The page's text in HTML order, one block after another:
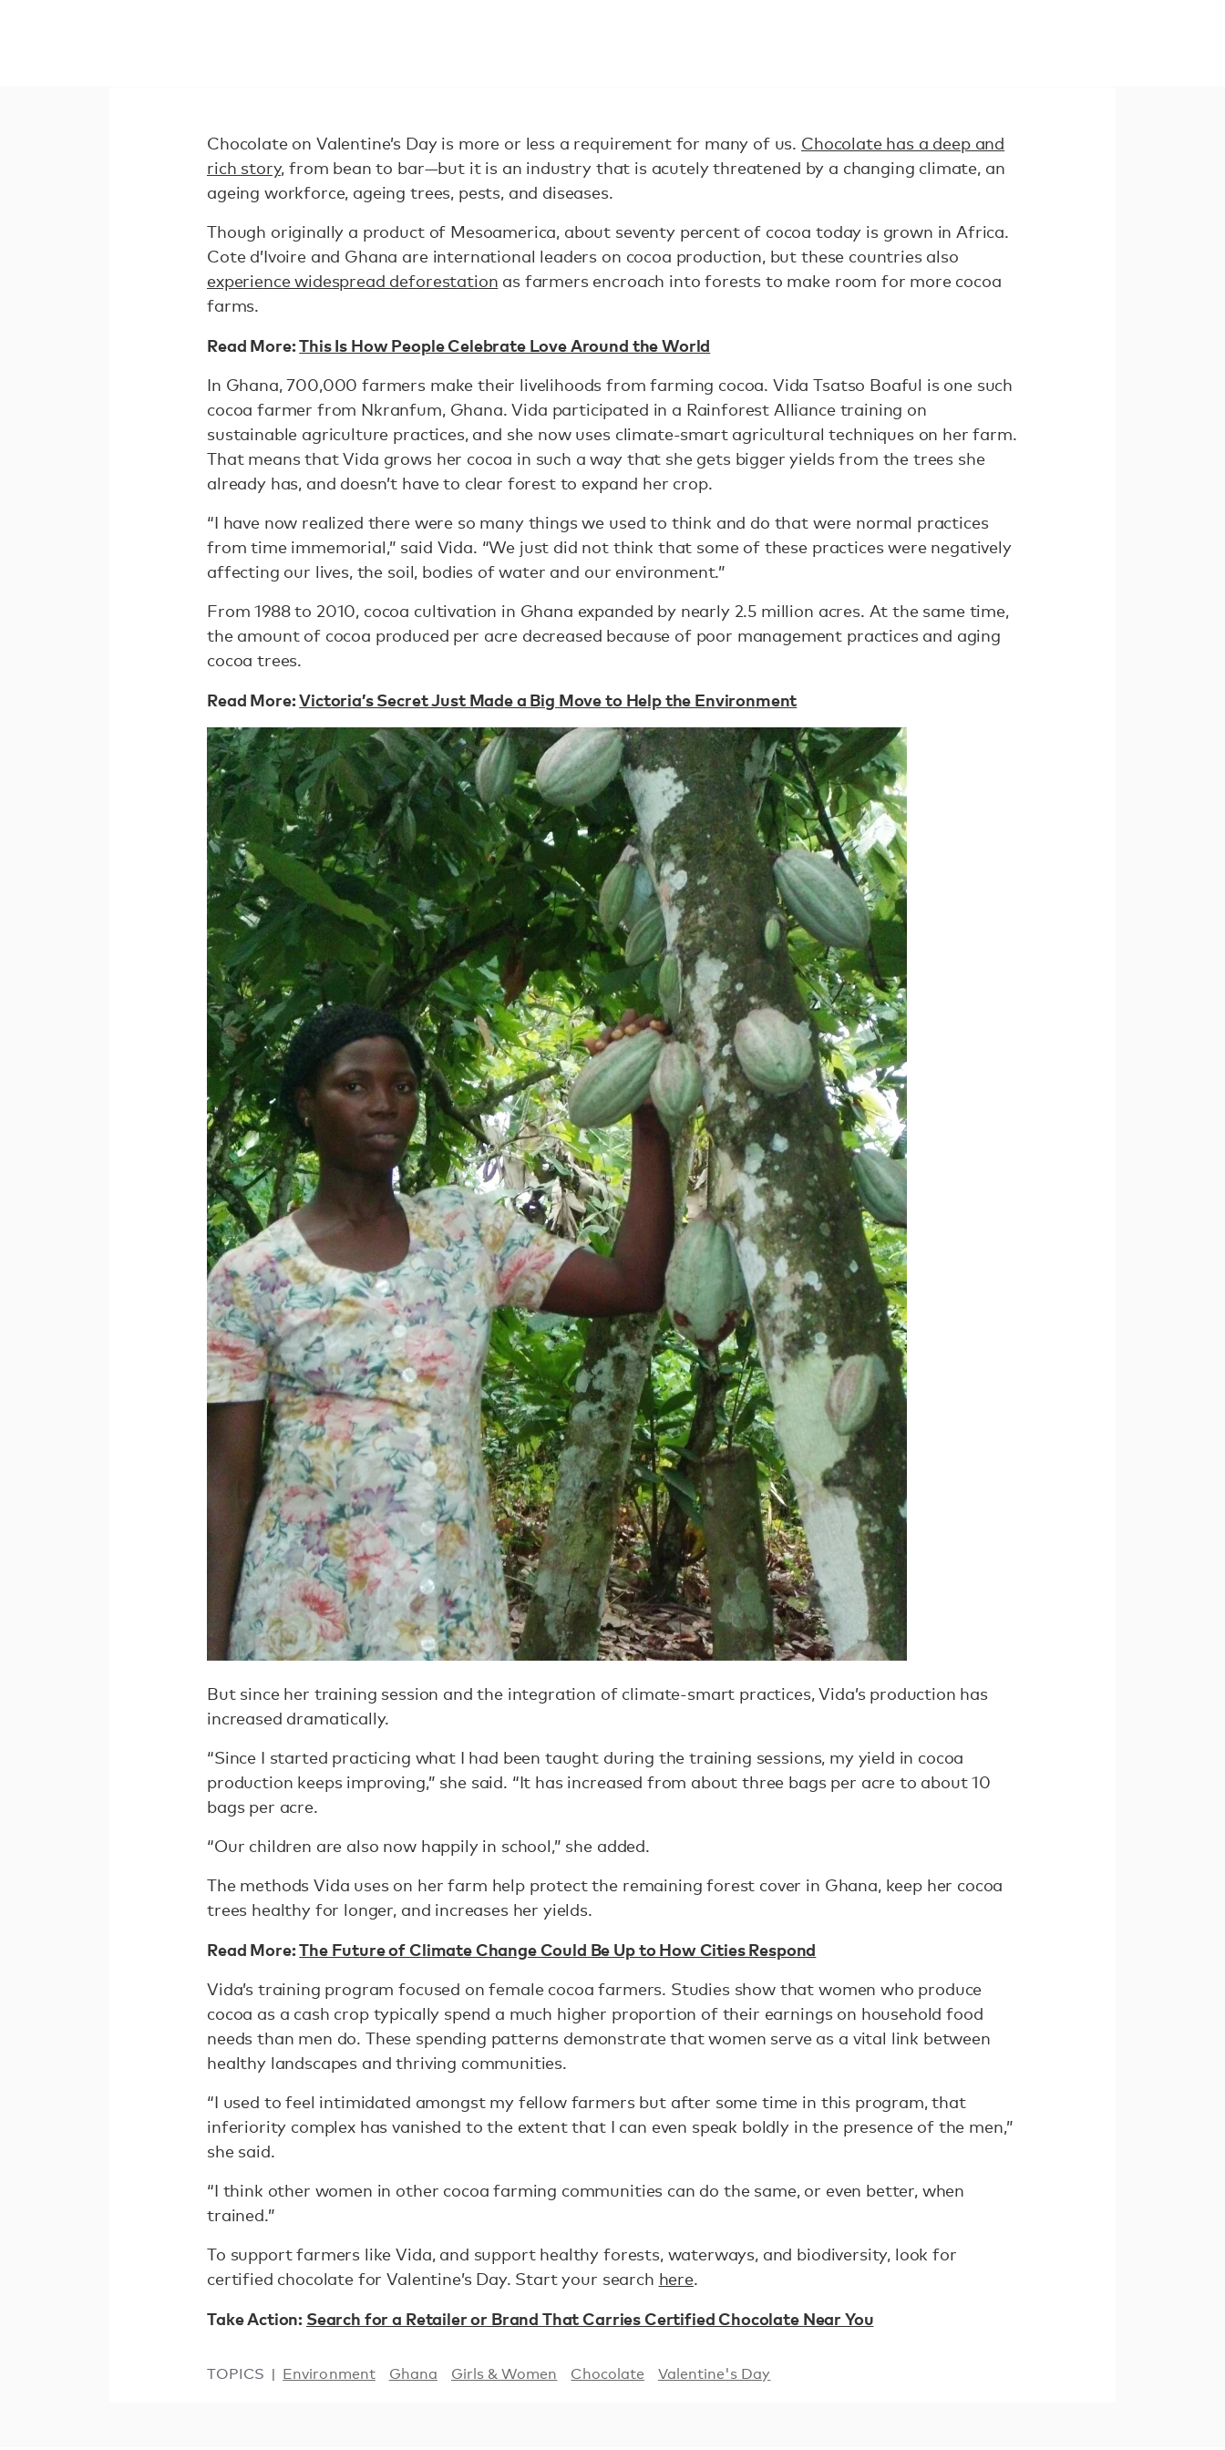
Chocolate on Valentine’s Day is more or less a requirement for many of us. Chocolate has a deep and
rich story, from bean to bar—but it is an industry that is acutely threatened by a changing climate, an
ageing workforce, ageing trees, pests, and diseases.
Though originally a product of Mesoamerica, about seventy percent of cocoa today is grown in Africa.
Cote d’Ivoire and Ghana are international leaders on cocoa production, but these countries also
experience widespread deforestation as farmers encroach into forests to make room for more cocoa
farms.
Read More:This Is How People Celebrate Love Around the World
In Ghana, 700,000 farmers make their livelihoods from farming cocoa. Vida Tsatso Boaful is one such
cocoa farmer from Nkranfum, Ghana. Vida participated in a Rainforest Alliance training on
sustainable agriculture practices, and she now uses climate-smart agricultural techniques on her farm.
That means that Vida grows her cocoa in such a way that she gets bigger yields from the trees she
already has, and doesn’t have to clear forest to expand her crop.
“I have now realized there were so many things we used to think and do that were normal practices
from time immemorial,” said Vida. “We just did not think that some of these practices were negatively
affecting our lives, the soil, bodies of water and our environment.”
From 1988 to 2010, cocoa cultivation in Ghana expanded by nearly 2.5 million acres. At the same time,
the amount of cocoa produced per acre decreased because of poor management practices and aging
cocoa trees.
Read More:Victoria’s Secret Just Made a Big Move to Help the Environment
But since her training session and the integration of climate-smart practices, Vida’s production has
increased dramatically.
“Since I started practicing what I had been taught during the training sessions, my yield in cocoa
production keeps improving,” she said. “It has increased from about three bags per acre to about 10
bags per acre.
“Our children are also now happily in school,” she added.
The methods Vida uses on her farm help protect the remaining forest cover in Ghana, keep her cocoa
trees healthy for longer, and increases her yields.
Read More:The Future of Climate Change Could Be Up to How Cities Respond
Vida’s training program focused on female cocoa farmers. Studies show that women who produce
cocoa as a cash crop typically spend a much higher proportion of their earnings on household food
needs than men do. These spending patterns demonstrate that women serve as a vital link between
healthy landscapes and thriving communities.
“I used to feel intimidated amongst my fellow farmers but after some time in this program, that
inferiority complex has vanished to the extent that I can even speak boldly in the presence of the men,”
she said.
“I think other women in other cocoa farming communities can do the same, or even better, when
trained.”
To support farmers like Vida, and support healthy forests, waterways, and biodiversity, look for
certified chocolate for Valentine’s Day. Start your search here.
Take Action: Search for a Retailer or Brand That Carries Certified Chocolate Near You
TOPICS Environment Ghana Girls & Women Chocolate Valentine's Day